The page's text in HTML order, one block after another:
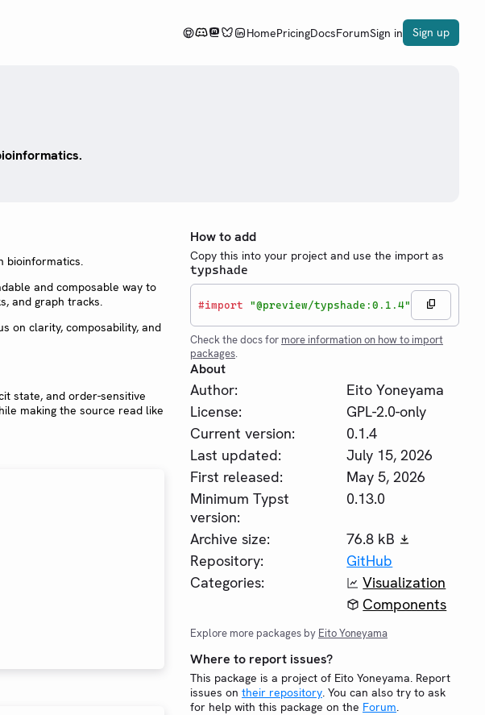
HomePricingDocsForumSign in Sign up
bioinformatics.
and composable way to
and graph tracks.
on clarity, composability, and
state, and order-sensitive
making the source read like
How to add
Copy this into your project and use the import as
typshade
#import "@preview/typshade:0.1.4"
Check the docs for more information on how to import
packages.
About
Author:
Eito Yoneyama
License:
GPL-2.0-only
Current version:
0.1.4
Last updated:
July 15, 2026
First released:
May 5, 2026
Minimum Typst
version:
0.13.0
Archive size:
76.8 kB
Repository:
GitHub
Categories:
Visualization
Components
Explore more packages by Eito Yoneyama
Where to report issues?
This package is a project of Eito Yoneyama. Report
issues on their repository. You can also try to ask
for help with this package on the Forum.